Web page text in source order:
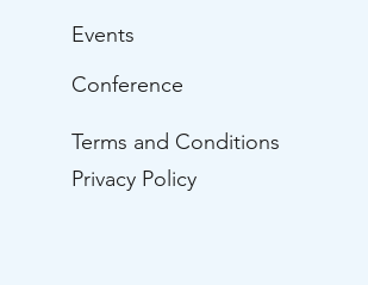
Terms and Conditions
Privacy Policy
Events
Conference